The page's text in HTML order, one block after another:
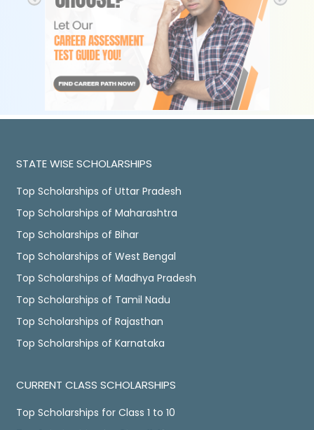
STATE WISE SCHOLARSHIPS
Top Scholarships of Uttar Pradesh
Top Scholarships of Maharashtra
Top Scholarships of Bihar
Top Scholarships of West Bengal
Top Scholarships of Madhya Pradesh
Top Scholarships of Tamil Nadu
Top Scholarships of Rajasthan
Top Scholarships of Karnataka
CURRENT CLASS SCHOLARSHIPS
Top Scholarships for Class 1 to 10